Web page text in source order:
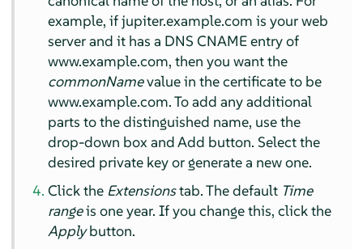
example, if jupiter.example.com is your web
server and it has a DNS CNAME entry of
www.example.com, then you want the
commonNamevalue in the certificate to be
www.example.com. To add any additional
parts to the distinguished name, use the
drop-down box and Add button. Select the
desired private key or generate a new one.
Click the Extensionstab. The default Time
rangeis one year. If you change this, click the
Applybutton.